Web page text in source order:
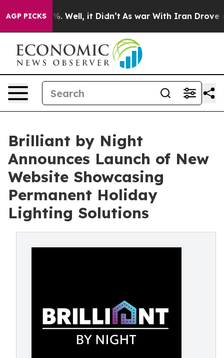
AGP PICKS
40%. Well, it Didn’t As war With Iran Drove oil
Brilliant by Night
Announces Launch of New
Website Showcasing
Permanent Holiday
Lighting Solutions